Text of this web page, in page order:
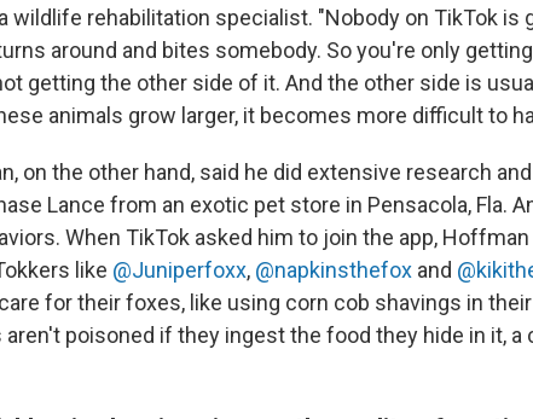
wildlife rehabilitation specialist. "Nobody on TikTok is
around and bites somebody. So you're only
getting the other side of it. And the other side is
animals grow larger, it becomes more difficult to
on the other hand, said he did extensive research
Lance from an exotic pet store in Pensacola, Fla.
When TikTok asked him to join the app,
like @Juniperfoxx, @napkinsthefox and
for their foxes, like using corn cob shavings in
aren't poisoned if they ingest the food they hide in it,